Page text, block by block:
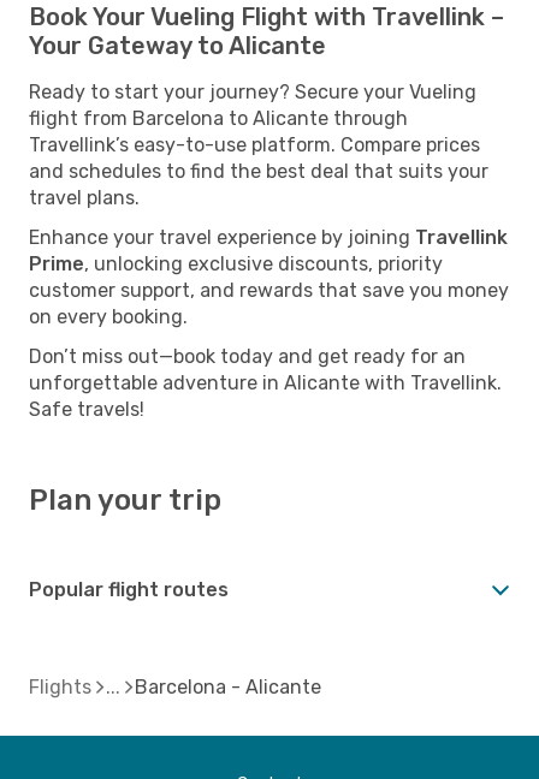
Book Your Vueling Flight with Travellink –
Your Gateway to Alicante
Ready to start your journey? Secure your Vueling
flight from Barcelona to Alicante through
Travellink’s easy-to-use platform. Compare prices
and schedules to find the best deal that suits your
travel plans.
Enhance your travel experience by joining Travellink
Prime, unlocking exclusive discounts, priority
customer support, and rewards that save you money
on every booking.
Don’t miss out—book today and get ready for an
unforgettable adventure in Alicante with Travellink.
Safe travels!
Plan your trip
Popular flight routes
Flights Barcelona - Alicante